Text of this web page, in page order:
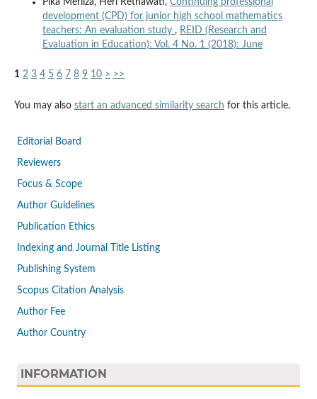
Pika Merliza, Heri Retnawati, Continuing professional
development (CPD) for junior high school mathematics
teachers: An evaluation study , REID (Research and
Evaluation in Education): Vol. 4 No. 1 (2018): June
1 2 3 4 5 6 7 8 9 10 > >>
You may also start an advanced similarity search for this article.
Editorial Board
Reviewers
Focus & Scope
Author Guidelines
Publication Ethics
Indexing and Journal Title Listing
Publishing System
Scopus Citation Analysis
Author Fee
Author Country
INFORMATION